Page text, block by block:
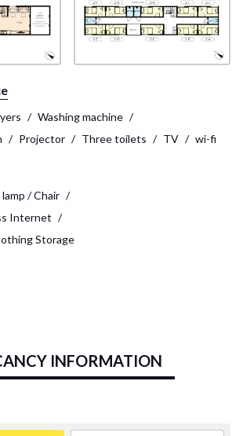
Washing machine
Projector Three toilets TV wi-fi
/ Chair
Internet
Storage
INFORMATION